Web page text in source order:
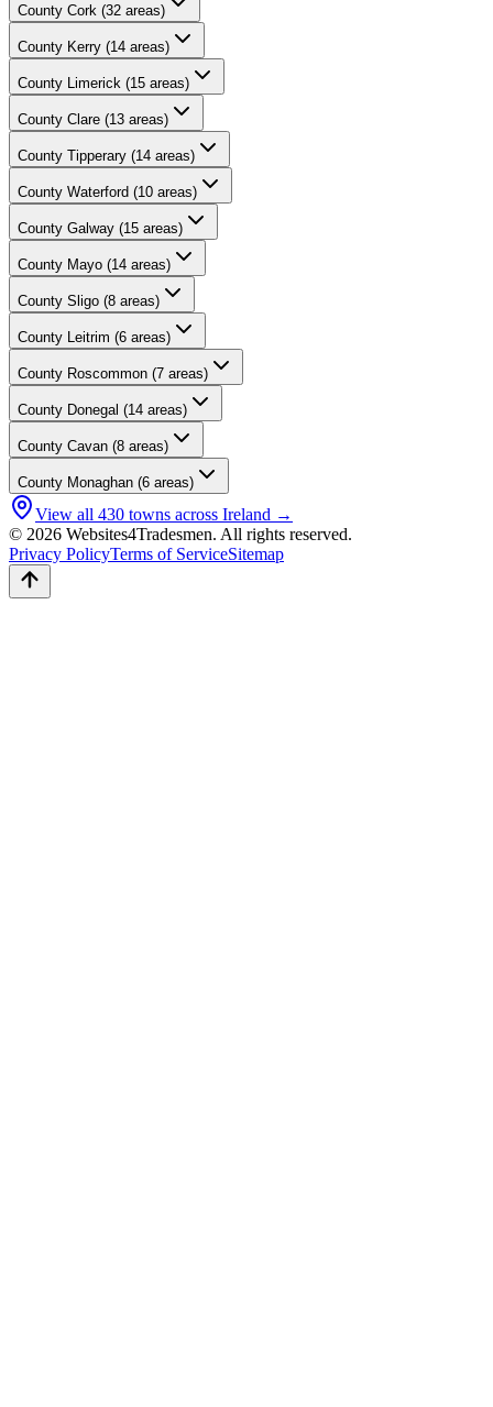
County Cork (32 areas)
County Kerry (14 areas)
County Limerick (15 areas)
County Clare (13 areas)
County Tipperary (14 areas)
County Waterford (10 areas)
County Galway (15 areas)
County Mayo (14 areas)
County Sligo (8 areas)
County Leitrim (6 areas)
County Roscommon (7 areas)
County Donegal (14 areas)
County Cavan (8 areas)
County Monaghan (6 areas)
View all 430 towns across Ireland →
© 2026 Websites4Tradesmen. All rights reserved.
Privacy PolicyTerms of ServiceSitemap